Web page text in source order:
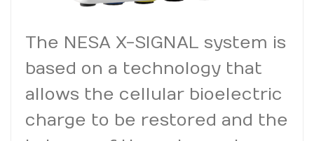
The NESA X-SIGNAL system is
based on a technology that
allows the cellular bioelectric
charge to be restored and the